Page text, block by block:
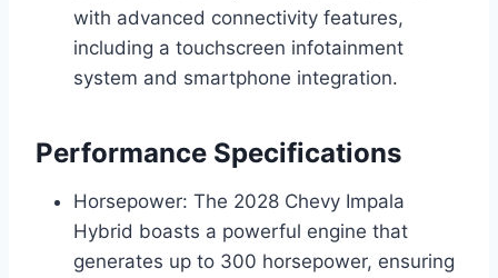
with advanced connectivity features,
including a touchscreen infotainment
system and smartphone integration.
Performance Specifications
Horsepower: The 2028 Chevy Impala
Hybrid boasts a powerful engine that
generates up to 300 horsepower, ensuring